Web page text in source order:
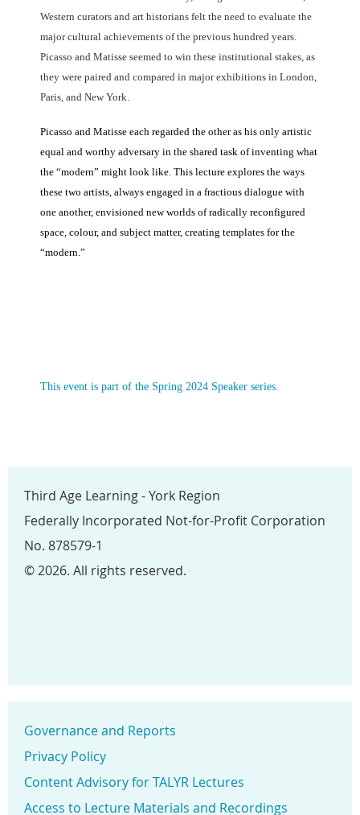
Western curators and art historians felt the need to evaluate the
major cultural achievements of the previous hundred years.
Picasso and Matisse seemed to win these institutional stakes, as
they were paired and compared in major exhibitions in London,
Paris, and New York.
Picasso and Matisse each regarded the other as his only artistic
equal and worthy adversary in the shared task of inventing what
the “modern” might look like. This lecture explores the ways
these two artists, always engaged in a fractious dialogue with
one another, envisioned new worlds of radically reconfigured
space, colour, and subject matter, creating templates for the
“modern.”
This event is part of the Spring 2024 Speaker series.
Third Age Learning - York Region
Federally Incorporated Not-for-Profit Corporation
No. 878579-1
© 2026. All rights reserved.
Governance and Reports
Privacy Policy
Content Advisory for TALYR Lectures
Access to Lecture Materials and Recordings